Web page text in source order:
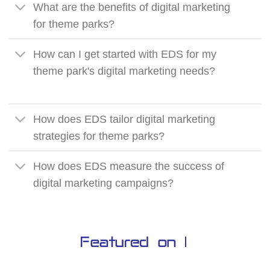
What are the benefits of digital marketing
for theme parks?
How can I get started with EDS for my
theme park's digital marketing needs?
How does EDS tailor digital marketing
strategies for theme parks?
How does EDS measure the success of
digital marketing campaigns?